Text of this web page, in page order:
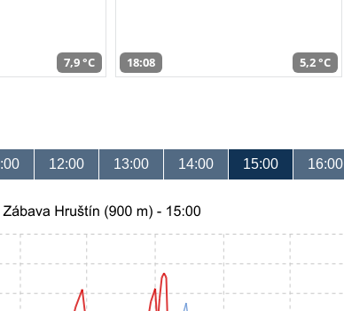
7,9 °C 18:08 5,2 °C
12:00 13:00 14:00 15:00 16:00